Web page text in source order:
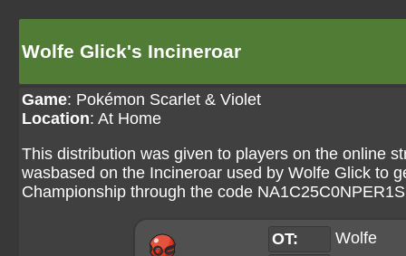
Wolfe Glick's Incineroar
Game: Pokémon Scarlet & Violet
Location: At Home
This distribution was given to players on the online
wasbased on the Incineroar used by Wolfe Glick to
Championship through the code
OT:
Wolfe